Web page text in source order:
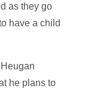
as they go
have a child
he plans to